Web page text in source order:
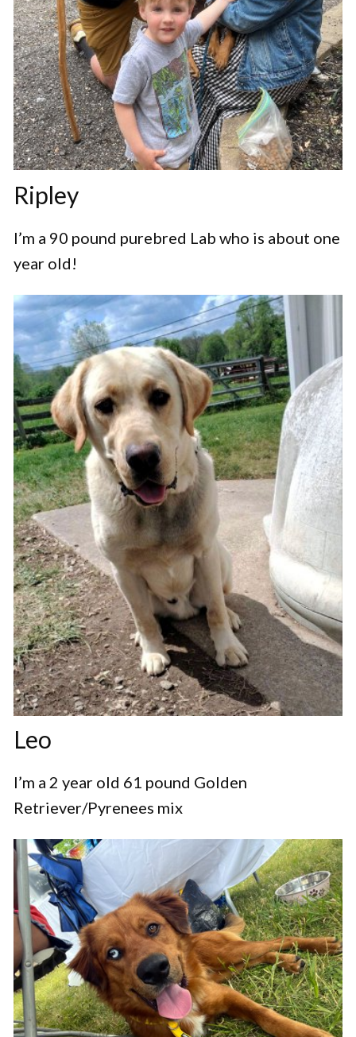
Ripley
I’m a 90 pound purebred Lab who is about one
year old!
Leo
I’m a 2 year old 61 pound Golden
Retriever/Pyrenees mix